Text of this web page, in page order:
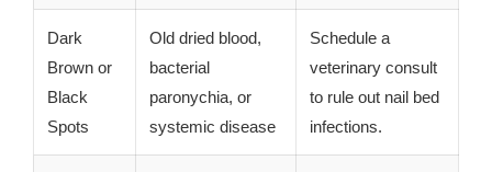
Dark
Brown or
Black
Spots
Old dried blood,
bacterial
paronychia, or
systemic disease
Schedule a
veterinary consult
to rule out nail bed
infections.